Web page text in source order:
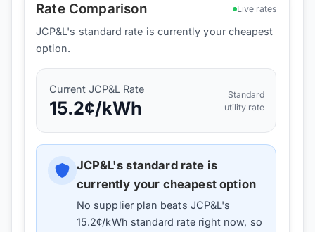
Rate Comparison Live rates
JCP&L's standard rate is currently your cheapest
option.
CurrentJCP&L Rate
15.2¢/kWh
Standard
utility rate
JCP&L's standard rate is
currently your cheapest option
No supplier plan beats JCP&L's
15.2¢/kWh standard rate right now, so